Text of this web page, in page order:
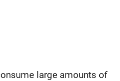
large amounts of